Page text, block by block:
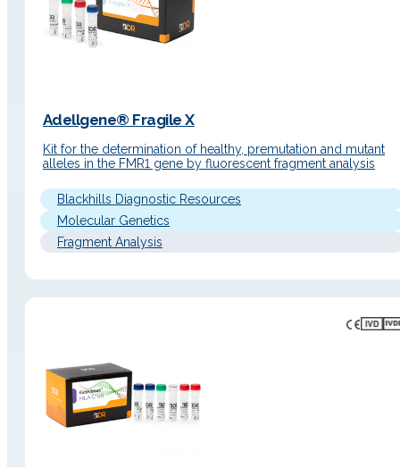
Adellgene® Fragile X
Kit for the determination of healthy, premutation and mutant
alleles in the FMR1 gene by fluorescent fragment analysis
Blackhills Diagnostic Resources
Molecular Genetics
Fragment Analysis